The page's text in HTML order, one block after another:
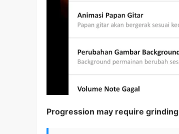
Progression may require grinding